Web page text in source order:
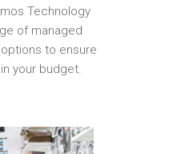
Technology
of managed
to ensure
your budget.